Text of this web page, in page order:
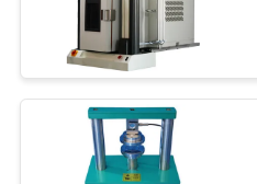
CONTROL
CONTACT